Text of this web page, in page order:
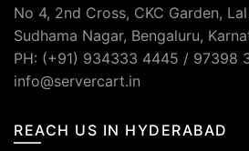
No 4, 2nd Cross, CKC Garden,
Sudhama Nagar, Bengaluru,
PH: (+91) 934333 4445 / 97398
info@servercart.in
REACH US IN HYDERABAD